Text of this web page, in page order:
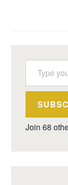
Type your email…
Join 68